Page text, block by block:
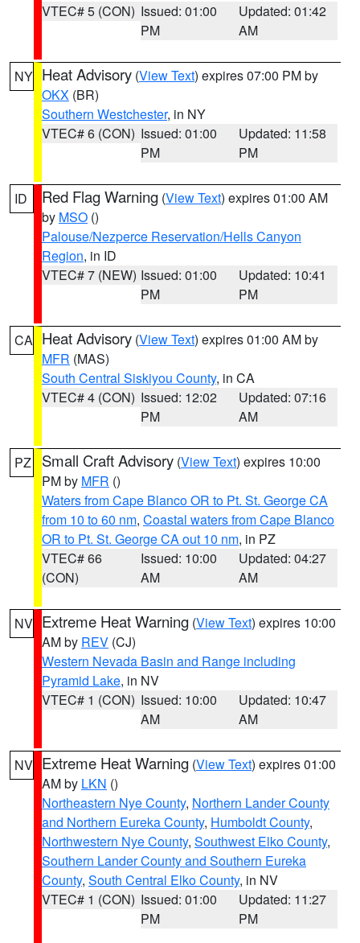
VTEC# 5 (CON) Issued: 01:00
PM
Updated: 01:42
AM
NY Heat Advisory (View Text) expires 07:00 PM by
OKX (BR)
Southern Westchester, in NY
VTEC# 6 (CON) Issued: 01:00
PM
Updated: 11:58
PM
ID Red Flag Warning (View Text) expires 01:00 AM
by MSO ()
Palouse/Nezperce Reservation/Hells Canyon
Region, in ID
VTEC# 7 (NEW) Issued: 01:00
PM
Updated: 10:41
PM
CA Heat Advisory (View Text) expires 01:00 AM by
MFR (MAS)
South Central Siskiyou County, in CA
VTEC# 4 (CON) Issued: 12:02
PM
Updated: 07:16
AM
PZ Small Craft Advisory (View Text) expires 10:00
PM by MFR ()
Waters from Cape Blanco OR to Pt. St. George CA
from 10 to 60 nm, Coastal waters from Cape Blanco
OR to Pt. St. George CA out 10 nm, in PZ
VTEC# 66
(CON)
Issued: 10:00
AM
Updated: 04:27
AM
NV Extreme Heat Warning (View Text) expires 10:00
AM by REV (CJ)
Western Nevada Basin and Range including
Pyramid Lake, in NV
VTEC# 1 (CON) Issued: 10:00
AM
Updated: 10:47
AM
NV Extreme Heat Warning (View Text) expires 01:00
AM by LKN ()
Northeastern Nye County, Northern Lander County
and Northern Eureka County, Humboldt County,
Northwestern Nye County, Southwest Elko County,
Southern Lander County and Southern Eureka
County, South Central Elko County, in NV
VTEC# 1 (CON) Issued: 01:00
PM
Updated: 11:27
PM